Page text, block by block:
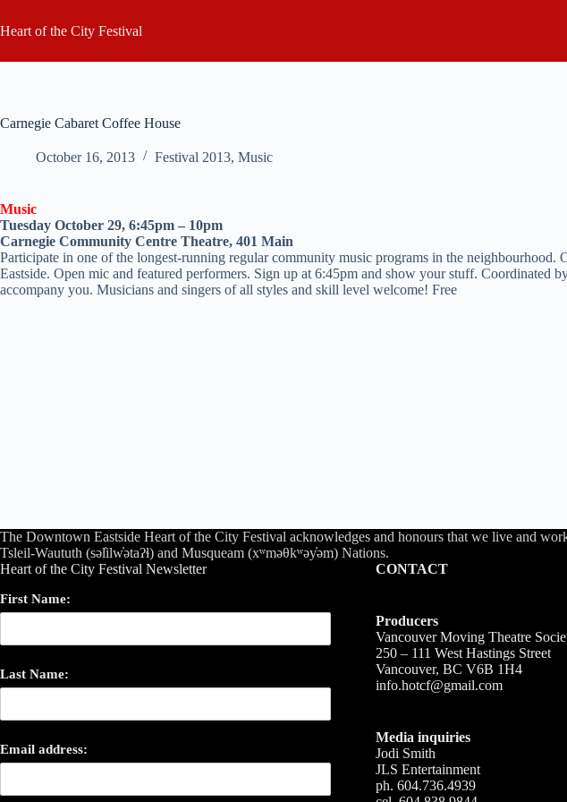
to
content
Heart of the City Festival
Carnegie Cabaret Coffee House
October 16, 2013 Festival 2013, Music
Music
Tuesday October 29, 6:45pm – 10pm
Carnegie Community Centre Theatre, 401 Main
Participate in one of the longest-running regular community music programs in the
Eastside. Open mic and featured performers. Sign up at 6:45pm and show your stuff. Coordinated
accompany you. Musicians and singers of all styles and skill level welcome! Free
The Downtown Eastside Heart of the City Festival acknowledges and honours that we live and
Tsleil-Waututh (səl̓ilw̓ətaʔɬ) and Musqueam (xʷməθkʷəy̓əm) Nations.
Heart of the City Festival Newsletter
First Name:
Last Name:
Email address:
CONTACT
Producers
Vancouver Moving Theatre
250 – 111 West Hastings Street
Vancouver, BC V6B 1H4
info.hotcf@gmail.com
Media inquiries
Jodi Smith
JLS Entertainment
ph. 604.736.4939